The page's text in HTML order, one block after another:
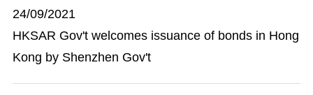
24/09/2021
HKSAR Gov't welcomes issuance of bonds in Hong
Kong by Shenzhen Gov't